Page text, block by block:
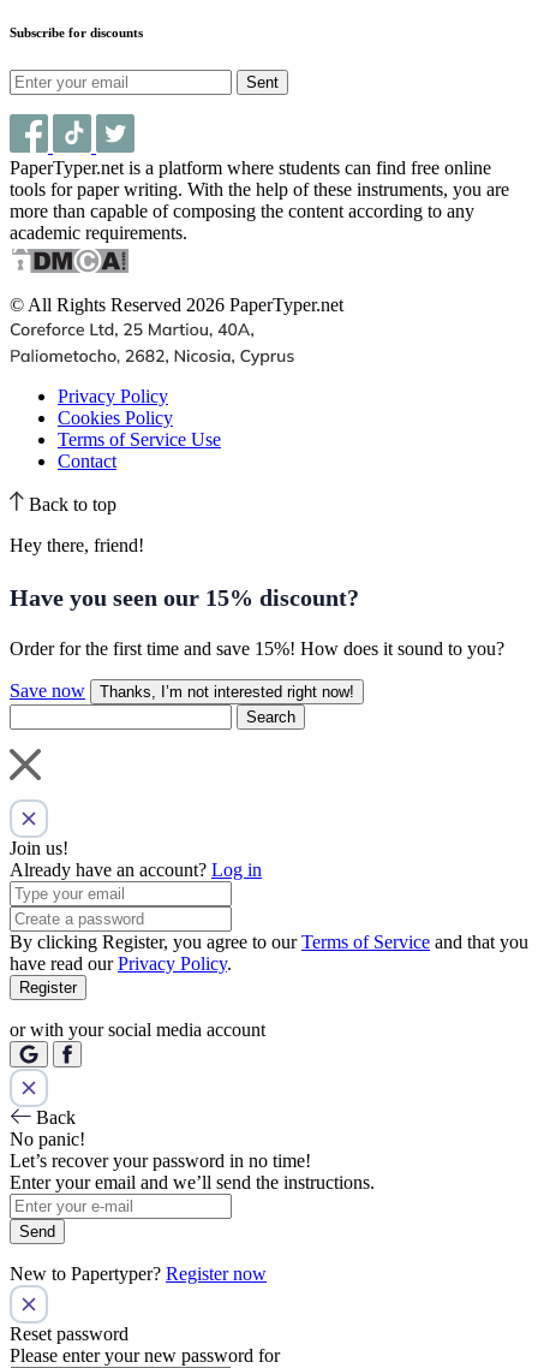
Subscribe for discounts
Sent
PaperTyper.net is a platform where students can find free online
tools for paper writing. With the help of these instruments, you are
more than capable of composing the content according to any
academic requirements.
© All Rights Reserved 2026 PaperTyper.net
Privacy Policy
Cookies Policy
Terms of Service Use
Contact
Back to top
Hey there, friend!
Have you seen our 15% discount?
Order for the first time and save 15%! How does it sound to you?
Save now
Thanks, I’m not interested right now!
Search
Join us!
Already have an account? Log in
By clicking Register, you agree to ourTerms of Service and that you
have read ourPrivacy Policy.
Register
or with your social media account
Back
No panic!
Let’s recover your password in no time!
Enter your email and we’ll send the instructions.
Send
New to Papertyper? Register now
Reset password
Please enter your new password for